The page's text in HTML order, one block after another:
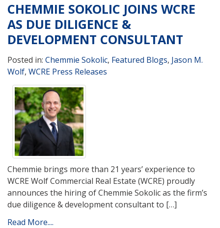
CHEMMIE SOKOLIC JOINS WCRE
AS DUE DILIGENCE &
DEVELOPMENT CONSULTANT
Posted in: Chemmie Sokolic, Featured Blogs, Jason M.
Wolf, WCRE Press Releases
Chemmie brings more than 21 years’ experience to
WCRE Wolf Commercial Real Estate (WCRE) proudly
announces the hiring of Chemmie Sokolic as the firm’s
due diligence & development consultant to […]
Read More....